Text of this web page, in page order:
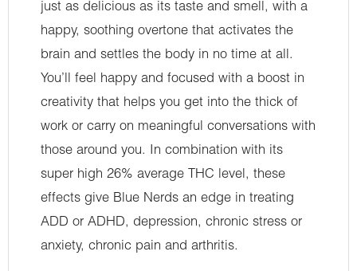
just as delicious as its taste and smell, with a
happy, soothing overtone that activates the
brain and settles the body in no time at all.
You’ll feel happy and focused with a boost in
creativity that helps you get into the thick of
work or carry on meaningful conversations with
those around you. In combination with its
super high 26% average THC level, these
effects give Blue Nerds an edge in treating
ADD or ADHD, depression, chronic stress or
anxiety, chronic pain and arthritis.